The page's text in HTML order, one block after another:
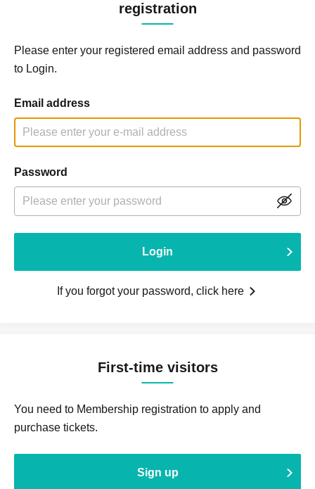
registration
Please enter your registered email address and password
to Login.
Email address
Password
Login
If you forgot your password, click here
First-time visitors
You need to Membership registration to apply and
purchase tickets.
Sign up